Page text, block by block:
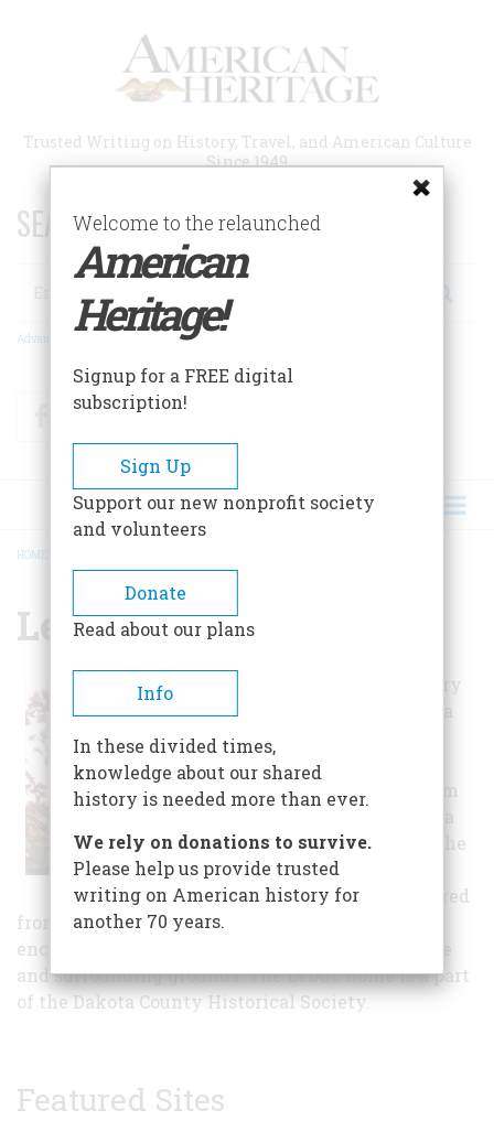
Trusted Writing on History, Travel, and American Culture
Since 1949
SEARCH 75 YEARS OF ESSAYS!
Search
Advanced Search
FacebookTwitter
BREADCRUMB
HOME
Leduc Historic Estate
William and Mary
landscaped
architectural gem
prairie in 1866. The
house survives
virtually unaltered
from its original appearance. Visitors are
encouraged to tour through the remarkable home
and surrounding grounds. The LeDuc home is a part
of the Dakota County Historical Society.
Featured Sites
Welcome to the relaunched
American
Heritage!
Signup for a FREE digital
subscription!
Sign Up
Support our new nonprofit society
and volunteers
Donate
Read about our plans
Info
In these divided times,
knowledge about our shared
history is needed more than ever.
We rely on donations to survive.
Please help us provide trusted
writing on American history for
another 70 years.